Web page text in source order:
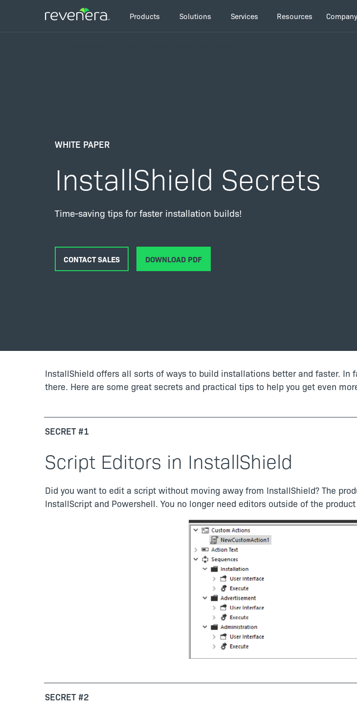
navigation
Products Solutions Services Resources Company
WHITE PAPER
InstallShield Secrets
Time-saving tips for faster installation builds!
CONTACT SALES DOWNLOAD PDF
InstallShield offers all sorts of ways to build installations better and faster. In
there. Here are some great secrets and practical tips to help you get even
SECRET #1
Script Editors in InstallShield
Did you want to edit a script without moving away from InstallShield? The
InstallScript and Powershell. You no longer need editors outside of the
SECRET #2